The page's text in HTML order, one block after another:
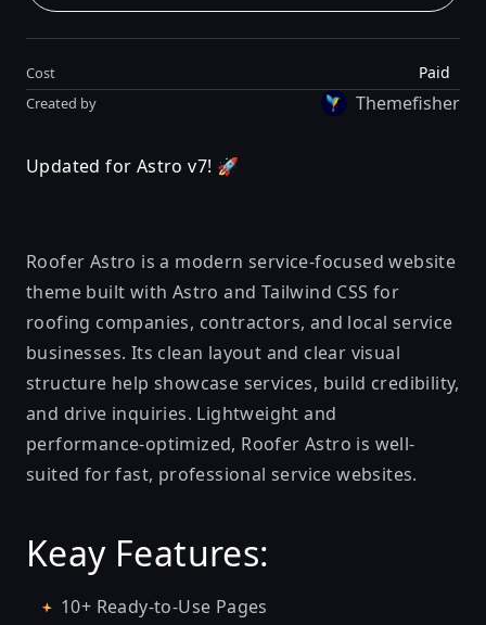
Cost Paid
Created by Themefisher
Updated for Astro v7! 🚀
Roofer Astro is a modern service-focused website
theme built with Astro and Tailwind CSS for
roofing companies, contractors, and local service
businesses. Its clean layout and clear visual
structure help showcase services, build credibility,
and drive inquiries. Lightweight and
performance-optimized, Roofer Astro is well-
suited for fast, professional service websites.
Keay Features:
10+ Ready-to-Use Pages